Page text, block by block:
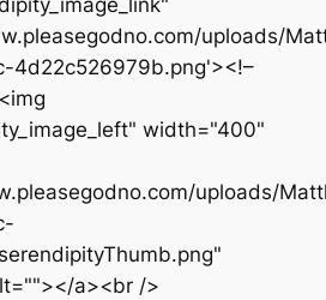
uploads/
4d22c526979b.png'><!–
width="400"
uploads/
a><br />